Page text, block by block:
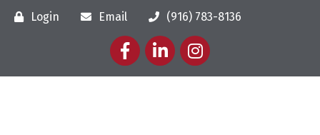
Login Email
(916) 783-8136
FacebookLinkedInInstagram